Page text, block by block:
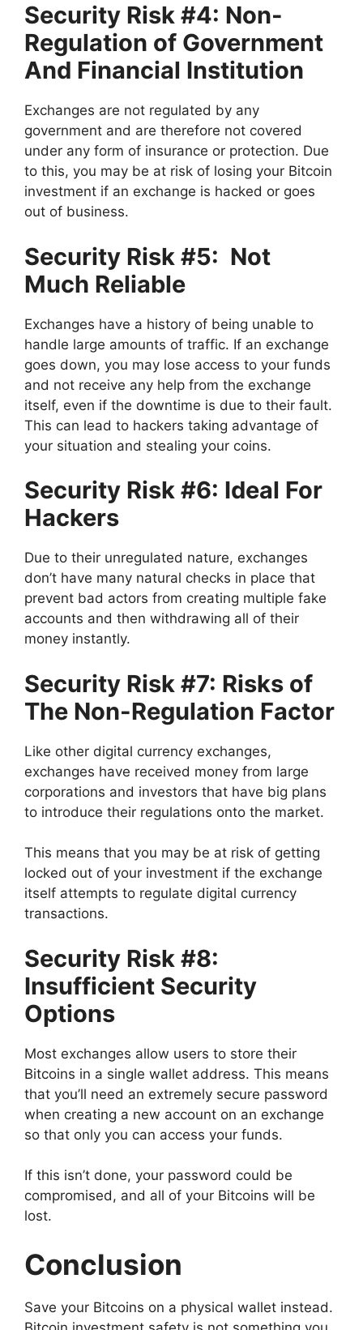
Security Risk #4: Non-
Regulation of Government
And Financial Institution
Exchanges are not regulated by any
government and are therefore not covered
under any form of insurance or protection. Due
to this, you may be at risk of losing your Bitcoin
investment if an exchange is hacked or goes
out of business.
Security Risk #5: Not
Much Reliable
Exchanges have a history of being unable to
handle large amounts of traffic. If an exchange
goes down, you may lose access to your funds
and not receive any help from the exchange
itself, even if the downtime is due to their fault.
This can lead to hackers taking advantage of
your situation and stealing your coins.
Security Risk #6: Ideal For
Hackers
Due to their unregulated nature, exchanges
don’t have many natural checks in place that
prevent bad actors from creating multiple fake
accounts and then withdrawing all of their
money instantly.
Security Risk #7: Risks of
The Non-Regulation Factor
Like other digital currency exchanges,
exchanges have received money from large
corporations and investors that have big plans
to introduce their regulations onto the market.
This means that you may be at risk of getting
locked out of your investment if the exchange
itself attempts to regulate digital currency
transactions.
Security Risk #8:
Insufficient Security
Options
Most exchanges allow users to store their
Bitcoins in a single wallet address. This means
that you’ll need an extremely secure password
when creating a new account on an exchange
so that only you can access your funds.
If this isn’t done, your password could be
compromised, and all of your Bitcoins will be
lost.
Conclusion
Save your Bitcoins on a physical wallet instead.